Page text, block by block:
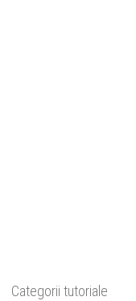
Categorii tutoriale